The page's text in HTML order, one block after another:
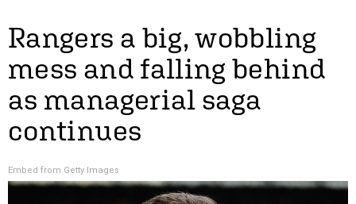
Rangers a big, wobbling
mess and falling behind
as managerial saga
continues
Embed from Getty Images